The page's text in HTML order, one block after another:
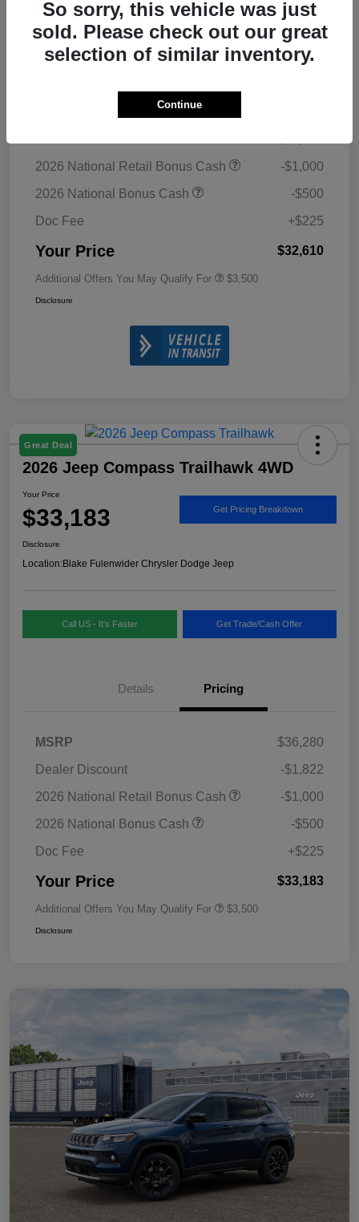
Call US - It's Faster Get Trade/Cash Offer
2026 National Retail Bonus Cash
-$1,000
2026 National Bonus Cash
-$500
Doc Fee
+$225
Your Price $32,610
Additional Offers You May Qualify For $3,500
Disclosure
Great Deal
2026 Jeep Compass Trailhawk 4WD
Your Price
$33,183 Get Pricing Breakdown
Disclosure
Location:Blake Fulenwider Chrysler Dodge Jeep
Call US - It's Faster Get Trade/Cash Offer
Details Pricing
MSRP
$36,280
Dealer Discount
-$1,822
2026 National Retail Bonus Cash
-$1,000
2026 National Bonus Cash
-$500
Doc Fee
+$225
Your Price $33,183
Additional Offers You May Qualify For $3,500
Disclosure
So sorry, this vehicle was just
sold. Please check out our great
selection of similar inventory.
Continue